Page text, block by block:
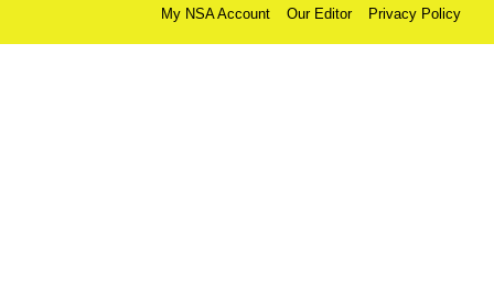
My NSA Account Our Editor Privacy Policy